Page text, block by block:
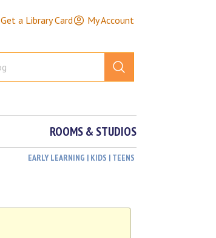
Get a Library Card My Account
ROOMS & STUDIOS
EARLY LEARNING | KIDS | TEENS